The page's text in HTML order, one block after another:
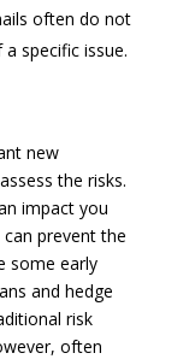
often do not
specific issue.
new
the risks.
impact you
prevent the
some early
and hedge
risk
often